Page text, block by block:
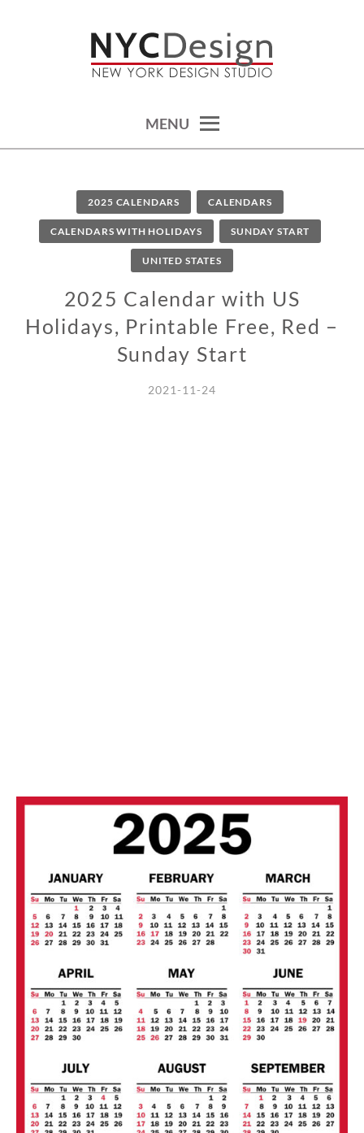
THINGS
MENU
2025 CALENDARS CALENDARS
CALENDARS WITH HOLIDAYS SUNDAY START
UNITED STATES
2025 Calendar with US
Holidays, Printable Free, Red –
Sunday Start
2021-11-24